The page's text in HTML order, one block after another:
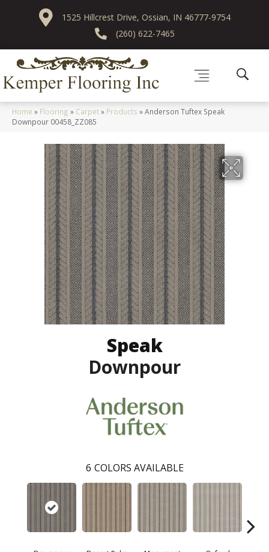
1525 Hillcrest Drive, Ossian, IN 46777-9754
(260) 622-7465
Home » Flooring » Carpet» Products »Anderson Tuftex Speak
Downpour 00458_ZZ085
Speak
Downpour
6 COLORS AVAILABLE